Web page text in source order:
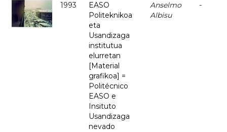
1993
EASO
Politeknikoa
eta
Usandizaga
institutua
elurretan
[Material
grafikoa] =
Politécnico
EASO e
Insituto
Usandizaga
nevado
Anselmo
Albisu
-